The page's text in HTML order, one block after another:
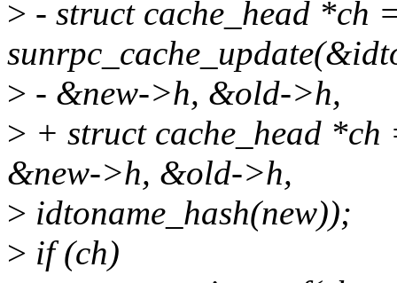
> - struct cache_head *ch
> - &new->h, &old->h,
> + struct cache_head *ch
&new->h, &old->h,
> idtoname_hash(new));
> if (ch)